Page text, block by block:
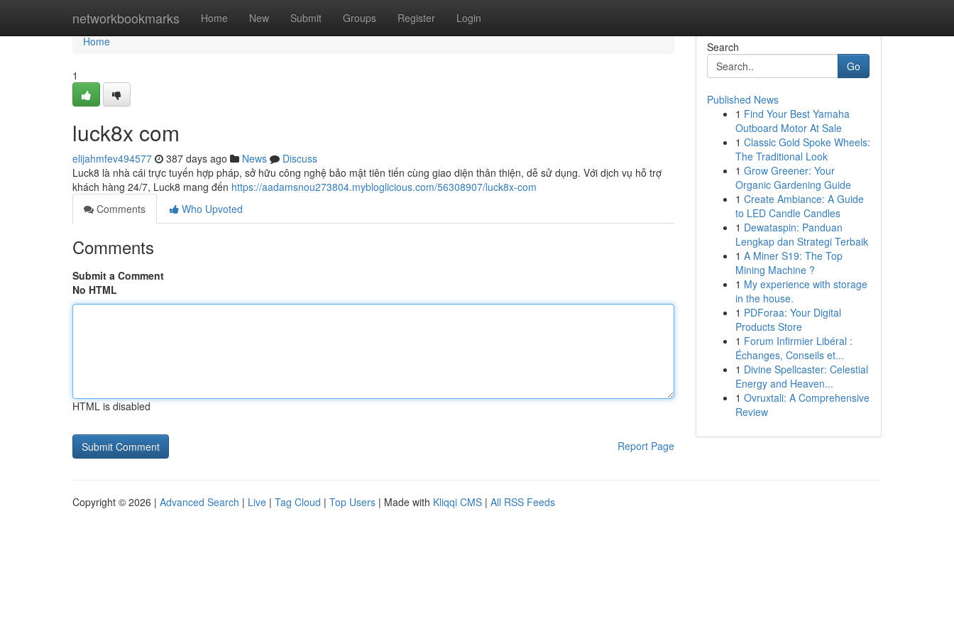
networkbookmarks Home New Submit Groups Register Login
Home
Home
1
luck8x com
elijahmfev494577 387 days ago News
Discuss
Luck8 là nhà cái trực tuyến hợp pháp, sở hữu công nghệ bảo mật tiên tiến cùng giao diện thân thiện, dễ sử dụng. Với dịch vụ hỗ trợ
khách hàng 24/7, Luck8 mang đến https://aadamsnou273804.mybloglicious.com/56308907/luck8x-com
Comments
Who Upvoted
Comments
Submit a Comment
No HTML
HTML is disabled
Report Page
Search
Go
Published News
1 Find Your Best Yamaha
Outboard Motor At Sale
1 Classic Gold Spoke Wheels:
The Traditional Look
1 Grow Greener: Your
Organic Gardening Guide
1 Create Ambiance: A Guide
to LED Candle Candles
1 Dewataspin: Panduan
Lengkap dan Strategi Terbaik
1 A Miner S19: The Top
Mining Machine ?
1 My experience with storage
in the house.
1 PDForaa: Your Digital
Products Store
1 Forum Infirmier Libéral :
Échanges, Conseils et...
1 Divine Spellcaster: Celestial
Energy and Heaven...
1 Ovruxtali: A Comprehensive
Review
Copyright © 2026 | Advanced Search | Live | Tag Cloud | Top Users | Made with Kliqqi CMS | All RSS Feeds